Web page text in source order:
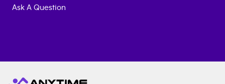
Ask A Question
Fitness
INQUIRY
EQUIPMENT